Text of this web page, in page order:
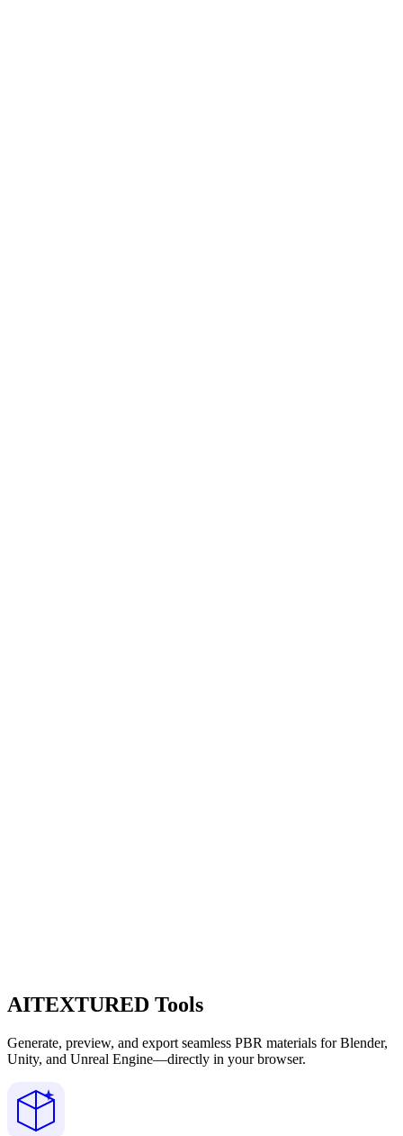
AITEXTURED Tools
Generate, preview, and export seamless PBR materials for Blender,
Unity, and Unreal Engine—directly in your browser.